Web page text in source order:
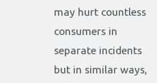
may hurt countless
consumers in
separate incidents
but in similar ways,